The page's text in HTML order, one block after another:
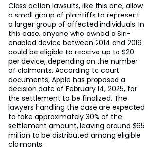
Class action lawsuits, like this one, allow
a small group of plaintiffs to represent
a larger group of affected individuals. In
this case, anyone who owned a Siri-
enabled device between 2014 and 2019
could be eligible to receive up to $20
per device, depending on the number
of claimants. According to court
documents, Apple has proposed a
decision date of February 14, 2025, for
the settlement to be finalized. The
lawyers handling the case are expected
to take approximately 30% of the
settlement amount, leaving around $65
million to be distributed among eligible
claimants.